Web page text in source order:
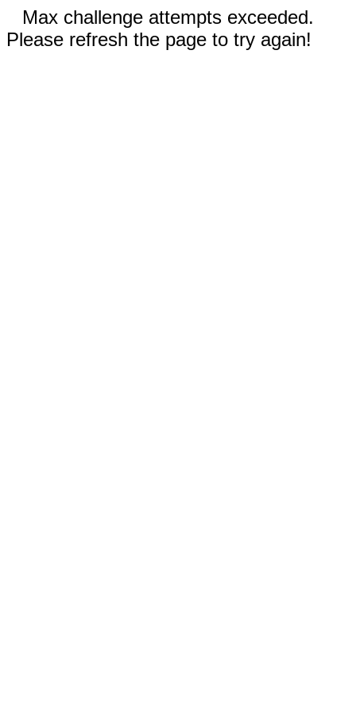
Max challenge attempts exceeded.
Please refresh the page to try again!